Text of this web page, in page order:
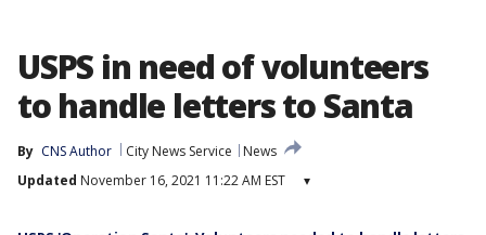
USPS in need of volunteers
to handle letters to Santa
By CNS Author City News Service
News
Updated November 16, 2021 11:22 AM EST ▾